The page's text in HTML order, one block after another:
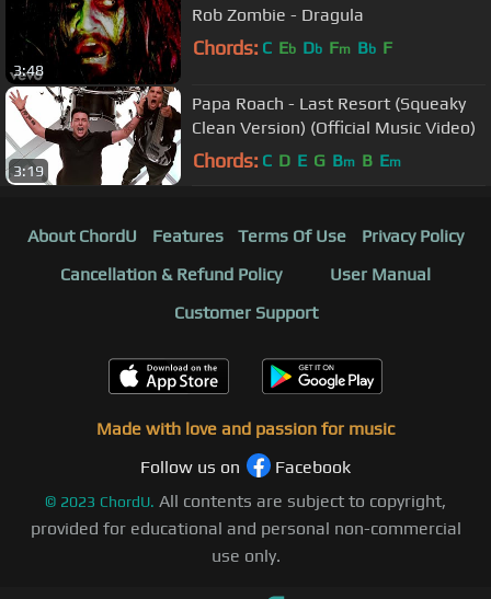
3:48
Rob Zombie - Dragula
Chords: C Eb Db Fm Bb F
3:19
Papa Roach - Last Resort (Squeaky
Clean Version) (Official Music Video)
Chords: C D E G Bm B Em
About ChordU Features Terms Of Use
Privacy Policy
Cancellation & Refund Policy
User Manual
Customer Support
Made with love and passion for music
Follow us on
Facebook
© 2023 ChordU. All contents are subject to copyright,
provided for educational and personal non-commercial
use only.